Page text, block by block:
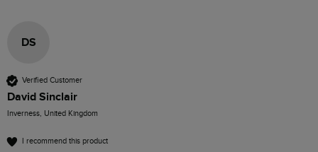
DS
Verified Customer
David Sinclair
Inverness, United Kingdom
I recommend this product